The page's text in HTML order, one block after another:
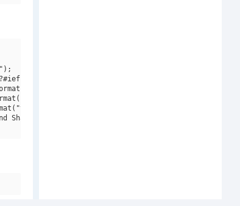
opentype"),
Shadow DB")format("svg");